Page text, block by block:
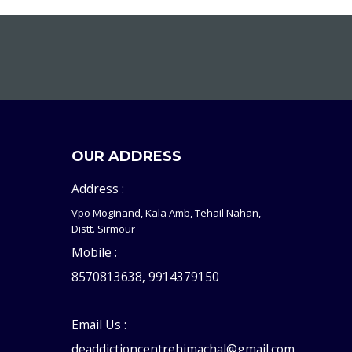
OUR ADDRESS
Address :
Vpo Moginand, Kala Amb, Tehail Nahan,
Distt. Sirmour
Mobile :
8570813638, 9914379150
Email Us :